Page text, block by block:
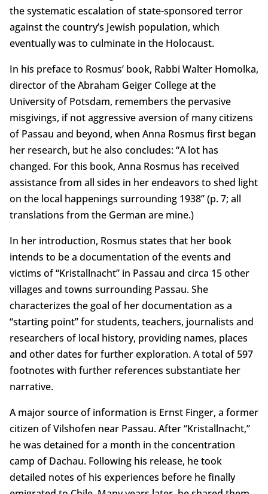
the systematic escalation of state-sponsored terror
against the country’s Jewish population, which
eventually was to culminate in the Holocaust.
In his preface to Rosmus’ book, Rabbi Walter Homolka,
director of the Abraham Geiger College at the
University of Potsdam, remembers the pervasive
misgivings, if not aggressive aversion of many citizens
of Passau and beyond, when Anna Rosmus first began
her research, but he also concludes: “A lot has
changed. For this book, Anna Rosmus has received
assistance from all sides in her endeavors to shed light
on the local happenings surrounding 1938” (p. 7; all
translations from the German are mine.)
In her introduction, Rosmus states that her book
intends to be a documentation of the events and
victims of “Kristallnacht” in Passau and circa 15 other
villages and towns surrounding Passau. She
characterizes the goal of her documentation as a
“starting point” for students, teachers, journalists and
researchers of local history, providing names, places
and other dates for further exploration. A total of 597
footnotes with further references substantiate her
narrative.
A major source of information is Ernst Finger, a former
citizen of Vilshofen near Passau. After “Kristallnacht,”
he was detained for a month in the concentration
camp of Dachau. Following his release, he took
detailed notes of his experiences before he finally